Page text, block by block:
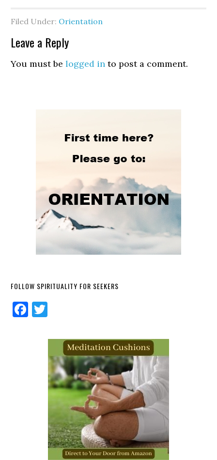
Filed Under: Orientation
Leave a Reply
You must belogged in to post a comment.
FOLLOW SPIRITUALITY FOR SEEKERS
Facebook